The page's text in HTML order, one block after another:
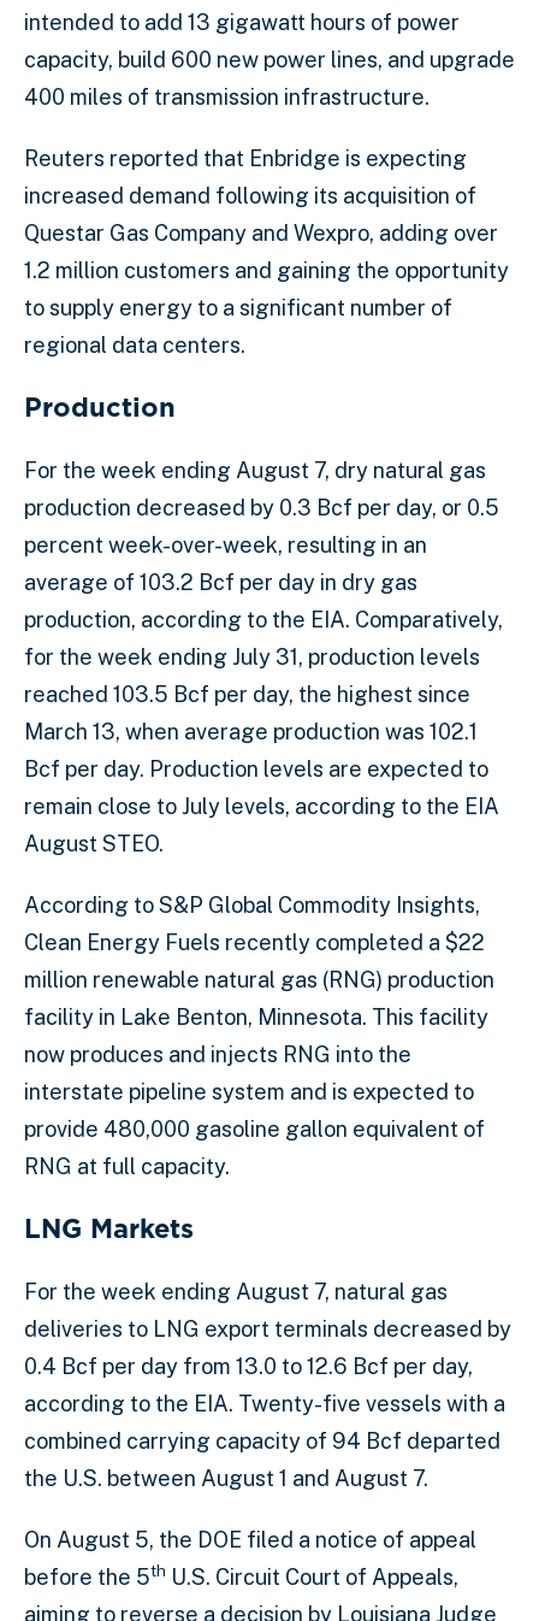
intended to add 13 gigawatt hours of power
capacity, build 600 new power lines, and upgrade
400 miles of transmission infrastructure.
Reuters reported that Enbridge is expecting
increased demand following its acquisition of
Questar Gas Company and Wexpro, adding over
1.2 million customers and gaining the opportunity
to supply energy to a significant number of
regional data centers.
Production
For the week ending August 7, dry natural gas
production decreased by 0.3 Bcf per day, or 0.5
percent week-over-week, resulting in an
average of 103.2 Bcf per day in dry gas
production, according to the EIA. Comparatively,
for the week ending July 31, production levels
reached 103.5 Bcf per day, the highest since
March 13, when average production was 102.1
Bcf per day. Production levels are expected to
remain close to July levels, according to the EIA
August STEO.
According to S&P Global Commodity Insights,
Clean Energy Fuels recently completed a $22
million renewable natural gas (RNG) production
facility in Lake Benton, Minnesota. This facility
now produces and injects RNG into the
interstate pipeline system and is expected to
provide 480,000 gasoline gallon equivalent of
RNG at full capacity.
LNG Markets
For the week ending August 7, natural gas
deliveries to LNG export terminals decreased by
0.4 Bcf per day from 13.0 to 12.6 Bcf per day,
according to the EIA. Twenty-five vessels with a
combined carrying capacity of 94 Bcf departed
the U.S. between August 1 and August 7.
On August 5, the DOE filed a notice of appeal
before the 5th U.S. Circuit Court of Appeals,
aiming to reverse a decision by Louisiana Judge